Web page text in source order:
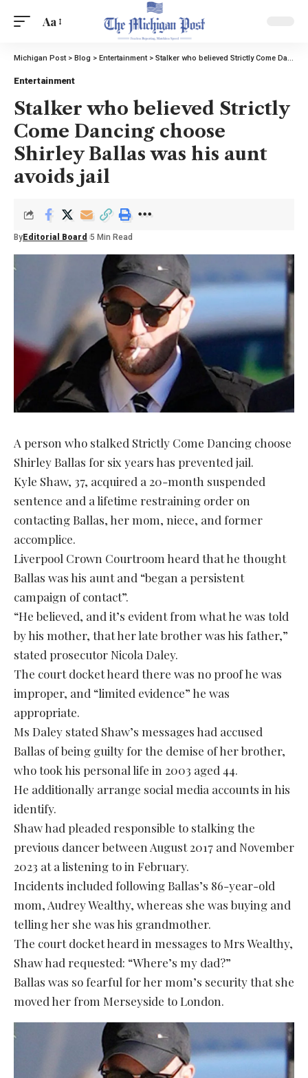
Aa
Michigan Post> Blog > Entertainment> Stalker who believed Strictly Come Dancing choose Shirley Ballas was his aunt avoids jail
Entertainment
Stalker who believed Strictly
Come Dancing choose
Shirley Ballas was his aunt
avoids jail
By Editorial Board 5 Min Read
A person who stalked Strictly Come Dancing choose
Shirley Ballas for six years has prevented jail.
Kyle Shaw, 37, acquired a 20-month suspended
sentence and a lifetime restraining order on
contacting Ballas, her mom, niece, and former
accomplice.
Liverpool Crown Courtroom heard that he thought
Ballas was his aunt and “began a persistent
campaign of contact”.
“He believed, and it’s evident from what he was told
by his mother, that her late brother was his father,”
stated prosecutor Nicola Daley.
The court docket heard there was no proof he was
improper, and “limited evidence” he was
appropriate.
Ms Daley stated Shaw’s messages had accused
Ballas of being guilty for the demise of her brother,
who took his personal life in 2003 aged 44.
He additionally arrange social media accounts in his
identify.
Shaw had pleaded responsible to stalking the
previous dancer between August 2017 and November
2023 at a listening to in February.
Incidents included following Ballas’s 86-year-old
mom, Audrey Wealthy, whereas she was buying and
telling her she was his grandmother.
The court docket heard in messages to Mrs Wealthy,
Shaw had requested: “Where’s my dad?”
Ballas was so fearful for her mom’s security that she
moved her from Merseyside to London.